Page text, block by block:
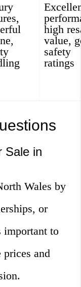
high
value,
safety
ratings
Sale in
Wales by
or
important to
prices and